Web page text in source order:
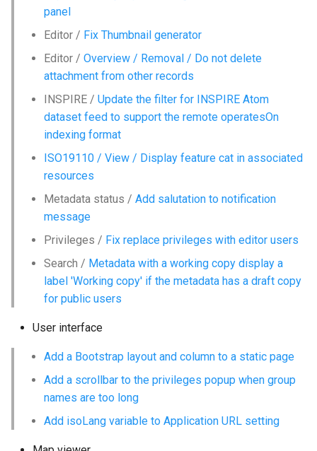
e
panel
Editor / Fix Thumbnail generator
Editor / Overview / Removal / Do not delete
attachment from other records
INSPIRE / Update the filter for INSPIRE Atom
dataset feed to support the remote operatesOn
indexing format
ISO19110 / View / Display feature cat in associated
resources
Metadata status / Add salutation to notification
message
Privileges / Fix replace privileges with editor users
Search / Metadata with a working copy display a
label 'Working copy' if the metadata has a draft copy
for public users
User interface
Add a Bootstrap layout and column to a static page
Add a scrollbar to the privileges popup when group
names are too long
Add isoLang variable to Application URL setting